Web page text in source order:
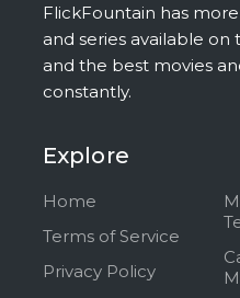
FlickFountain has
and series available
and the best movies
constantly.
Explore
Home
Terms of Service
Privacy Policy